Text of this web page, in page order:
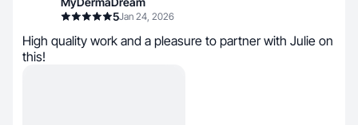
5Jan 24, 2026
High quality work and a pleasure to partner with Julie on
this!